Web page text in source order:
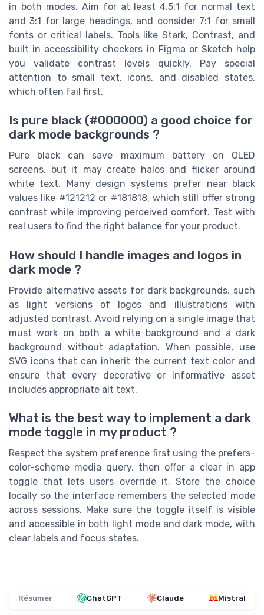
in both modes. Aim for at least 4.5:1 for normal text
and 3:1 for large headings, and consider 7:1 for small
fonts or critical labels. Tools like Stark, Contrast, and
built in accessibility checkers in Figma or Sketch help
you validate contrast levels quickly. Pay special
attention to small text, icons, and disabled states,
which often fail first.
Is pure black (#000000) a good choice for
dark mode backgrounds ?
Pure black can save maximum battery on OLED
screens, but it may create halos and flicker around
white text. Many design systems prefer near black
values like #121212 or #181818, which still offer strong
contrast while improving perceived comfort. Test with
real users to find the right balance for your product.
How should I handle images and logos in
dark mode ?
Provide alternative assets for dark backgrounds, such
as light versions of logos and illustrations with
adjusted contrast. Avoid relying on a single image that
must work on both a white background and a dark
background without adaptation. When possible, use
SVG icons that can inherit the current text color and
ensure that every decorative or informative asset
includes appropriate alt text.
What is the best way to implement a dark
mode toggle in my product ?
Respect the system preference first using the prefers-
color-scheme media query, then offer a clear in app
toggle that lets users override it. Store the choice
locally so the interface remembers the selected mode
across sessions. Make sure the toggle itself is visible
and accessible in both light mode and dark mode, with
clear labels and focus states.
Résumer ChatGPT Claude Mistral